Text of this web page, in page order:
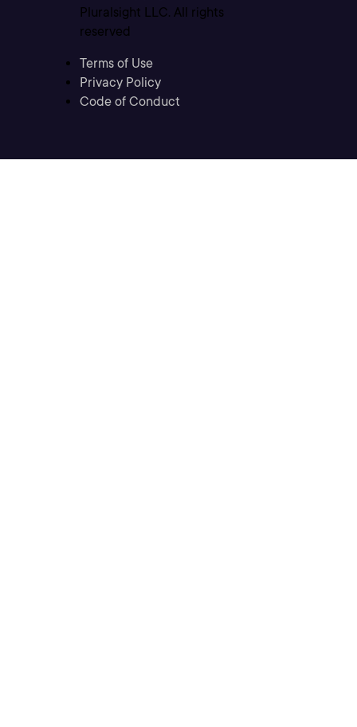
Pluralsight LLC. All rights
reserved
Terms of Use
Privacy Policy
Code of Conduct